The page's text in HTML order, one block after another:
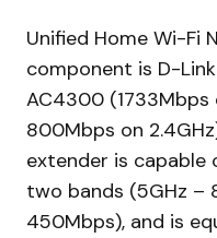
Unified Home Wi-Fi
component is D-
AC4300
800Mbps on
extender is capable
two bands (5GHz –
450Mbps), and is